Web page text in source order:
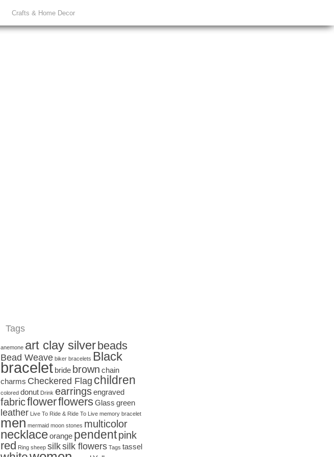
Crafts & Home Decor
Tags
anemone art clay silverbeads
Bead Weave biker bracelets Black
bracelet bride brown chain
charms Checkered Flag children
colored donut Drink earrings engraved
fabricflowerflowers Glass green
leather Live To Ride & Ride To Live memory bracelet
men mermaid moon stones multicolor
necklace orange pendentpink
red Ring sheep silksilk flowers Tags tassel